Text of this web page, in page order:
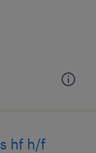
hf h/f